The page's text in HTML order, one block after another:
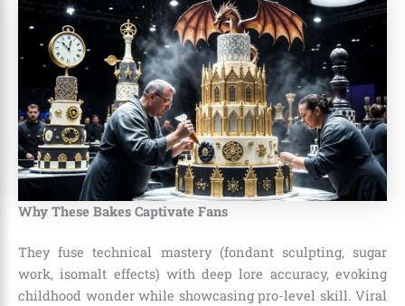
Why These Bakes Captivate Fans
They fuse technical mastery (fondant sculpting, sugar
work, isomalt effects) with deep lore accuracy, evoking
childhood wonder while showcasing pro-level skill. Viral